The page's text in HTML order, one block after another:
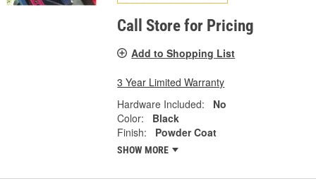
Call Store for Pricing
Add to Shopping List
3 Year Limited Warranty
Hardware Included:
No
Color:
Black
Finish:
Powder Coat
SHOW MORE